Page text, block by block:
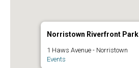
Norristown Riverfront Park
1 Haws Avenue - Norristown
Events